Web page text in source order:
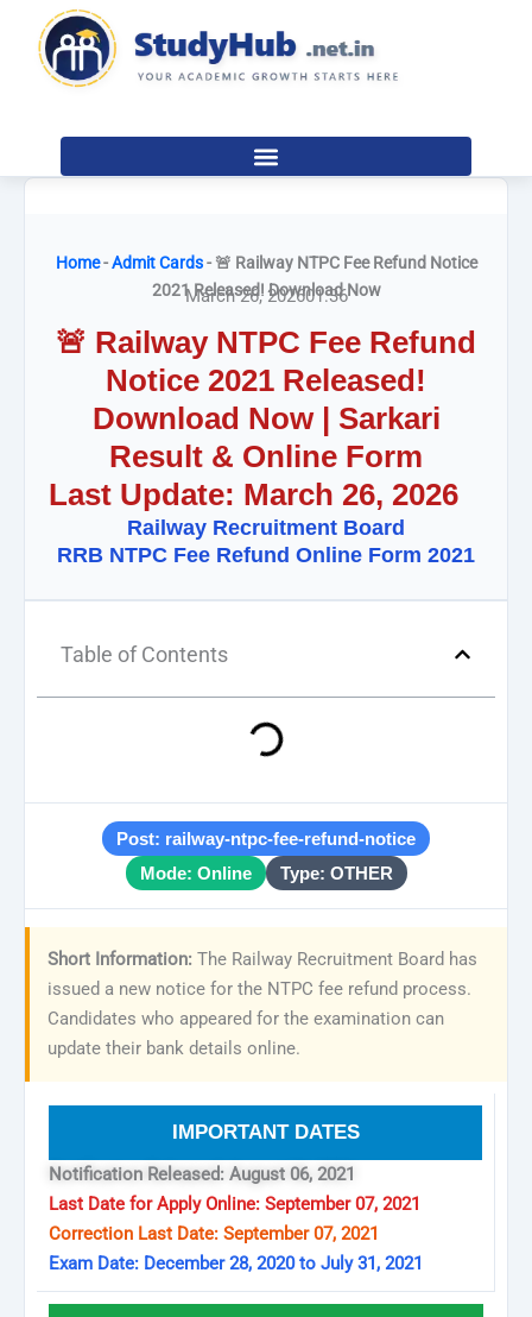
content
Home-Admit Cards- 🚨 Railway NTPC Fee Refund Notice
2021 Released! Download Now
March 26, 202601:36
🚨 Railway NTPC Fee Refund
Notice 2021 Released!
Download Now | Sarkari
Result & Online Form
Last Update: March 26, 2026
Railway Recruitment Board
RRB NTPC Fee Refund Online Form 2021
Table of Contents
Post: railway-ntpc-fee-refund-notice
Mode: Online
Type: OTHER
Short Information: The Railway Recruitment Board has
issued a new notice for the NTPC fee refund process.
Candidates who appeared for the examination can
update their bank details online.
IMPORTANT DATES
Notification Released: August 06, 2021
Last Date for Apply Online: September 07, 2021
Correction Last Date: September 07, 2021
Exam Date: December 28, 2020 to July 31, 2021